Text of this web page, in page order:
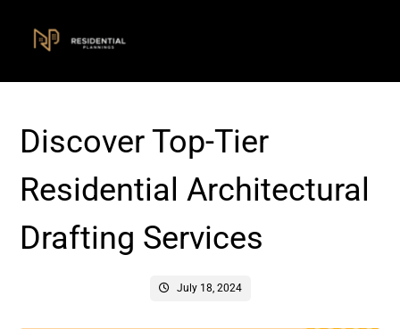
Discover Top-Tier
Residential Architectural
Drafting Services
July 18, 2024